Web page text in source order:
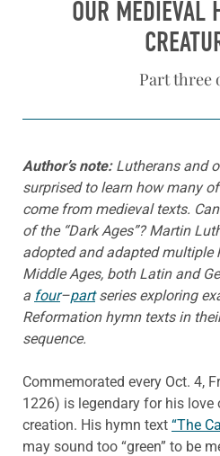
OUR MEDIEVAL
Part three
Author’s note:Lutherans and
surprised to learn how many
come from medieval texts.
of the “Dark Ages”? Martin
adopted and adapted multiple
Middle Ages, both Latin and
a four–partseries exploring
Reformation hymn texts in
sequence.
Commemorated every Oct. 4,
1226) is legendary for his
creation. His hymn text “The
may sound too “green” to be